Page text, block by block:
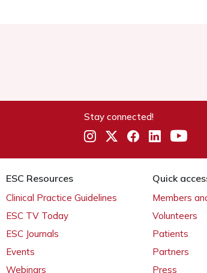
Stay connected!
ESC Resources
Clinical Practice Guidelines
ESC TV Today
ESC Journals
Events
Webinars
Quick
Members
Volunteers
Patients
Partners
Press